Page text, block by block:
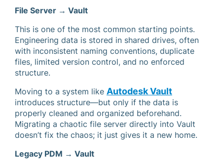
File Server → Vault
This is one of the most common starting points.
Engineering data is stored in shared drives, often
with inconsistent naming conventions, duplicate
files, limited version control, and no enforced
structure.
Moving to a system like Autodesk Vault
introduces structure—but only if the data is
properly cleaned and organized beforehand.
Migrating a chaotic file server directly into Vault
doesn’t fix the chaos; it just gives it a new home.
Legacy PDM → Vault